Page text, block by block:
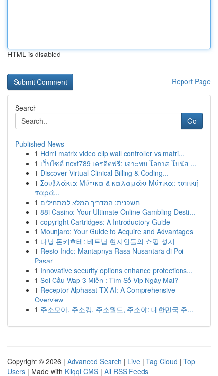
HTML is disabled
Report Page
Search
Go
Published News
1 Hdmi matrix video clip wall controller vs matri...
1 เว็บไซต์ next789 เครดิตฟรี: เจาะพบ โอกาส โบนัส ...
1 Discover Virtual Clinical Billing & Coding...
1 Σουβλάκια Μύτικα & καλαμάκι Μύτικα: τοπική
παρά...
1 חשפנית: המדריך המלא למתחילים
1 88i Casino: Your Ultimate Online Gambling Desti...
1 copyright Cartridges: A Introductory Guide
1 Mounjaro: Your Guide to Acquire and Advantages
1 다낭 돈키호테: 베트남 현지인들의 쇼핑 성지
1 Resto Indo: Mantapnya Rasa Nusantara di Poi
Pasar
1 Innovative security options enhance protections...
1 Soi Cầu Wap 3 Miền : Tìm Số Vip Ngày Mai?
1 Receptor Alphasat TX AI: A Comprehensive
Overview
1 주소모아, 주소킹, 주소월드, 주소야: 대한민국 주...
Copyright © 2026 | Advanced Search | Live | Tag Cloud | Top
Users | Made with Kliqqi CMS | All RSS Feeds